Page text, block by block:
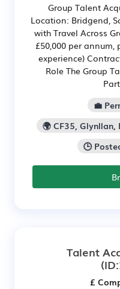
Group Talent
Location: Bridgend,
with Travel Across
£50,000 per
experience)
Role The Group
💼
🌍 CF35,
🕒
Talent
£